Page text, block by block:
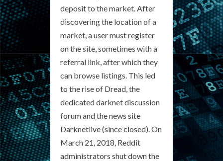
deposit to the market. After
discovering the location of a
market, a user must register
on the site, sometimes with a
referral link, after which they
can browse listings. This led
to the rise of Dread, the
dedicated darknet discussion
forum and the news site
Darknetlive (since closed). On
March 21, 2018, Reddit
administrators shut down the